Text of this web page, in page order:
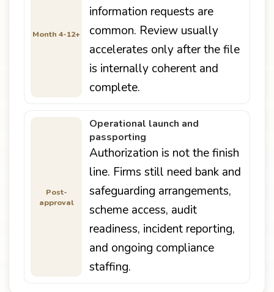
Month 4-12+
information requests are
common. Review usually
accelerates only after the file
is internally coherent and
complete.
Post-
approval
Operational launch and
passporting
Authorization is not the finish
line. Firms still need bank and
safeguarding arrangements,
scheme access, audit
readiness, incident reporting,
and ongoing compliance
staffing.